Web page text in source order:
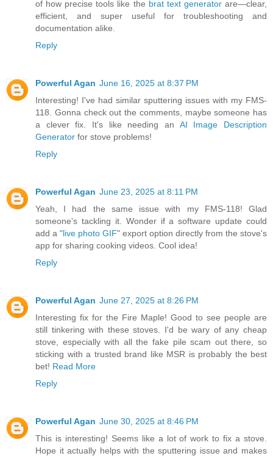
of how precise tools like the brat text generatorare—clear,
efficient, and super useful for troubleshooting and
documentation alike.
Reply
Powerful Agan June 16, 2025 at 8:37 PM
Interesting! I've had similar sputtering issues with my FMS-
118. Gonna check out the comments, maybe someone has
a clever fix. It's like needing an AI Image Description
Generator for stove problems!
Reply
Powerful Agan June 23, 2025 at 8:11 PM
Yeah, I had the same issue with my FMS-118! Glad
someone's tackling it. Wonder if a software update could
add a "live photo GIF" export option directly from the stove's
app for sharing cooking videos. Cool idea!
Reply
Powerful Agan June 27, 2025 at 8:26 PM
Interesting fix for the Fire Maple! Good to see people are
still tinkering with these stoves. I'd be wary of any cheap
stove, especially with all the fake pile scam out there, so
sticking with a trusted brand like MSR is probably the best
bet! Read More
Reply
Powerful Agan June 30, 2025 at 8:46 PM
This is interesting! Seems like a lot of work to fix a stove.
Hope it actually helps with the sputtering issue and makes